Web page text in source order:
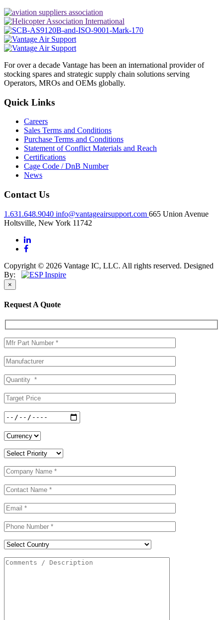
For over a decade Vantage has been an international provider of
stocking spares and strategic supply chain solutions serving
Operators, MROs and OEMs globally.
Quick Links
Careers
Sales Terms and Conditions
Purchase Terms and Conditions
Statement of Conflict Materials and Reach
Certifications
Cage Code / DnB Number
News
Contact Us
1.631.648.9040 info@vantageairsupport.com 665 Union Avenue
Holtsville, New York 11742
Copyright © 2026 Vantage IC, LLC. All rights reserved. Designed
By:
×
Request A Quote